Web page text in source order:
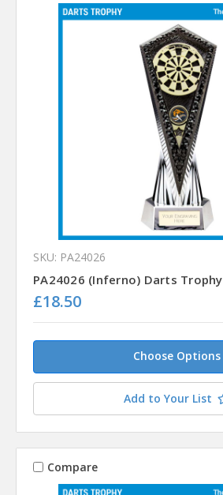
SKU: PA24026
PA24026 (Inferno) Darts Trophy
£18.50
Choose Options
Add to Your List
Compare